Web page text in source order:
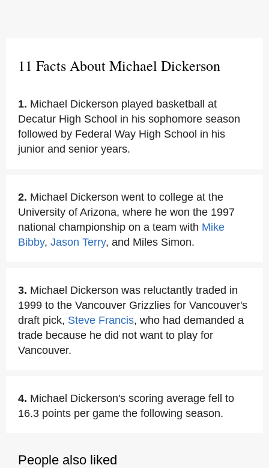
11 Facts About Michael Dickerson
1. Michael Dickerson played basketball at
Decatur High School in his sophomore season
followed by Federal Way High School in his
junior and senior years.
2. Michael Dickerson went to college at the
University of Arizona, where he won the 1997
national championship on a team with Mike
Bibby, Jason Terry, and Miles Simon.
3. Michael Dickerson was reluctantly traded in
1999 to the Vancouver Grizzlies for Vancouver's
draft pick, Steve Francis, who had demanded a
trade because he did not want to play for
Vancouver.
4. Michael Dickerson's scoring average fell to
16.3 points per game the following season.
People also liked